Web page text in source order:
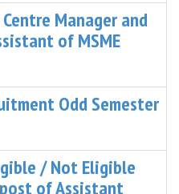
Manager and
of MSME
Odd Semester
/ Not Eligible
of Assistant